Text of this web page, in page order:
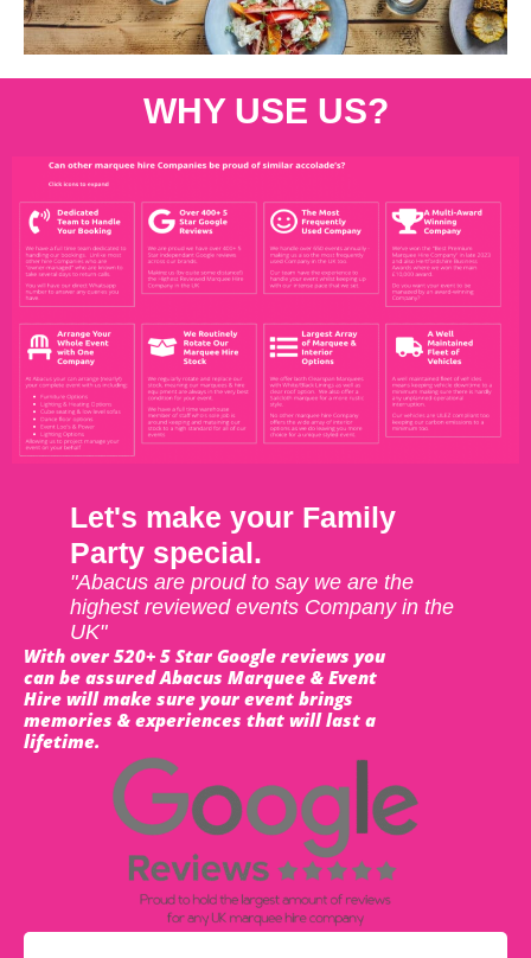
WHY USE US?
Let's make your Family
Party special.
"Abacus are proud to say we are the
highest reviewed events Company in the
UK"
With over 520+ 5 Star Google reviews you
can be assured Abacus Marquee & Event
Hire will make sure your event brings
memories & experiences that will last a
lifetime.